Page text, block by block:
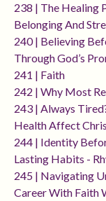
238 | The Healing
Belonging And
240 | Believing
Through God’s
241 | Faith
242 | Why Most
243 | Always
Health Affect
244 | Identity
Lasting Habits -
245 | Navigating
Career With Faith